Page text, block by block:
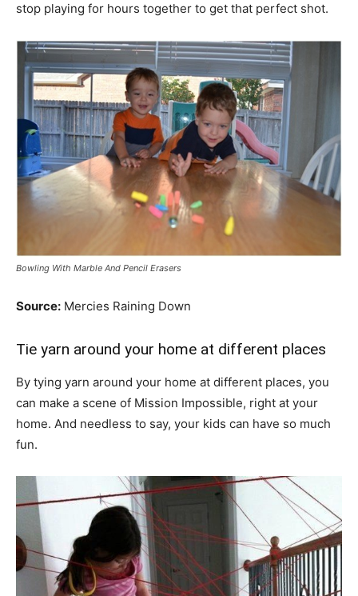
stop playing for hours together to get that perfect shot.
Bowling With Marble And Pencil Erasers
Source: Mercies Raining Down
Tie yarn around your home at different places
By tying yarn around your home at different places, you
can make a scene of Mission Impossible, right at your
home. And needless to say, your kids can have so much
fun.